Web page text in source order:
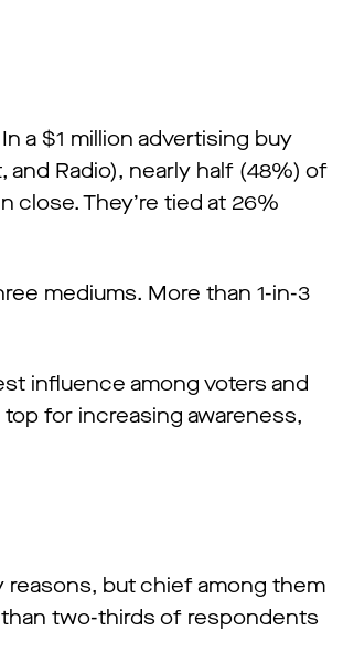
a $1 million advertising buy
Radio), nearly half (48%) of
close. They’re tied at 26%
mediums. More than 1-in-3
influence among voters and
for increasing awareness,
reasons, but chief among them
two-thirds of respondents